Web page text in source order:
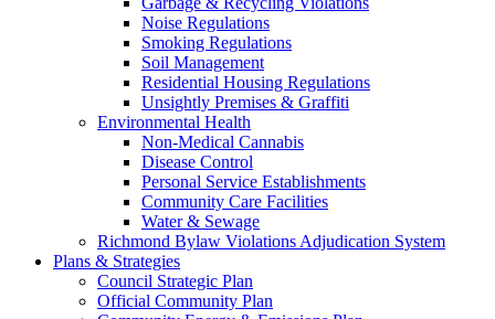
Noise Regulations
Smoking Regulations
Soil Management
Residential Housing Regulations
Unsightly Premises & Graffiti
Environmental Health
Non-Medical Cannabis
Disease Control
Personal Service Establishments
Community Care Facilities
Water & Sewage
Richmond Bylaw Violations Adjudication System
Plans & Strategies
Council Strategic Plan
Official Community Plan